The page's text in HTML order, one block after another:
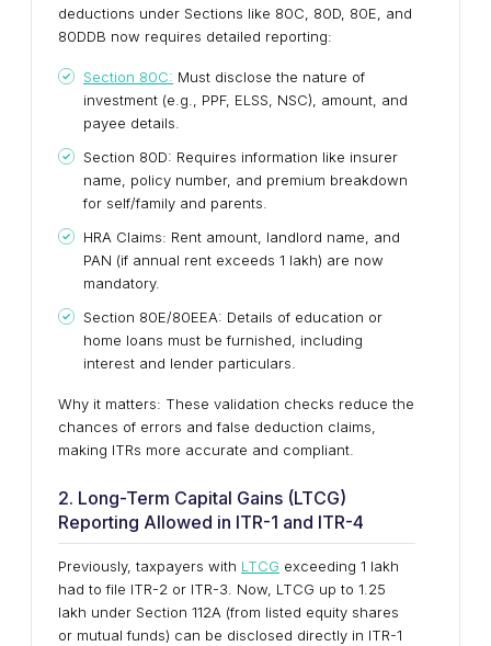
deductions under Sections like 80C, 80D, 80E, and
80DDB now requires detailed reporting:
Section 80C: Must disclose the nature of
investment (e.g., PPF, ELSS, NSC), amount, and
payee details.
Section 80D: Requires information like insurer
name, policy number, and premium breakdown
for self/family and parents.
HRA Claims: Rent amount, landlord name, and
PAN (if annual rent exceeds ₹1 lakh) are now
mandatory.
Section 80E/80EEA: Details of education or
home loans must be furnished, including
interest and lender particulars.
Why it matters: These validation checks reduce the
chances of errors and false deduction claims,
making ITRs more accurate and compliant.
2. Long-Term Capital Gains (LTCG)
Reporting Allowed in ITR-1 and ITR-4
Previously, taxpayers with LTCG exceeding ₹1 lakh
had to file ITR-2 or ITR-3. Now, LTCG up to ₹1.25
lakh under Section 112A (from listed equity shares
or mutual funds) can be disclosed directly in ITR-1